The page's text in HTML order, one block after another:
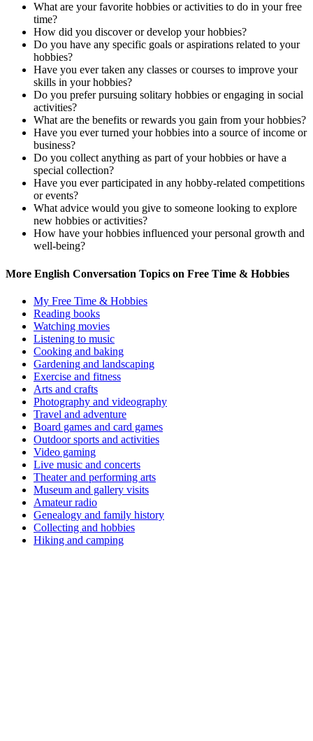
What are your favorite hobbies or activities to do in your free
time?
How did you discover or develop your hobbies?
Do you have any specific goals or aspirations related to your
hobbies?
Have you ever taken any classes or courses to improve your
skills in your hobbies?
Do you prefer pursuing solitary hobbies or engaging in social
activities?
What are the benefits or rewards you gain from your hobbies?
Have you ever turned your hobbies into a source of income or
business?
Do you collect anything as part of your hobbies or have a
special collection?
Have you ever participated in any hobby-related competitions
or events?
What advice would you give to someone looking to explore
new hobbies or activities?
How have your hobbies influenced your personal growth and
well-being?
More English Conversation Topics on Free Time & Hobbies
My Free Time & Hobbies
Reading books
Watching movies
Listening to music
Cooking and baking
Gardening and landscaping
Exercise and fitness
Arts and crafts
Photography and videography
Travel and adventure
Board games and card games
Outdoor sports and activities
Video gaming
Live music and concerts
Theater and performing arts
Museum and gallery visits
Amateur radio
Genealogy and family history
Collecting and hobbies
Hiking and camping